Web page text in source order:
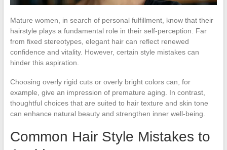
Mature women, in search of personal fulfillment, know that their
hairstyle plays a fundamental role in their self-perception. Far
from fixed stereotypes, elegant hair can reflect renewed
confidence and vitality. However, certain style mistakes can
hinder this aspiration.
Choosing overly rigid cuts or overly bright colors can, for
example, give an impression of premature aging. In contrast,
thoughtful choices that are suited to hair texture and skin tone
can enhance natural beauty and strengthen inner well-being.
Common Hair Style Mistakes to